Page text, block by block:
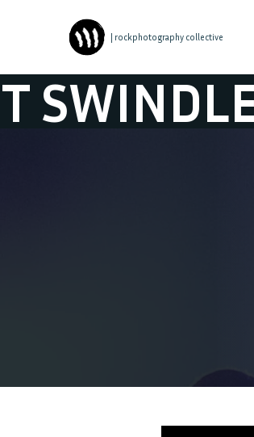
| rockphotography collective